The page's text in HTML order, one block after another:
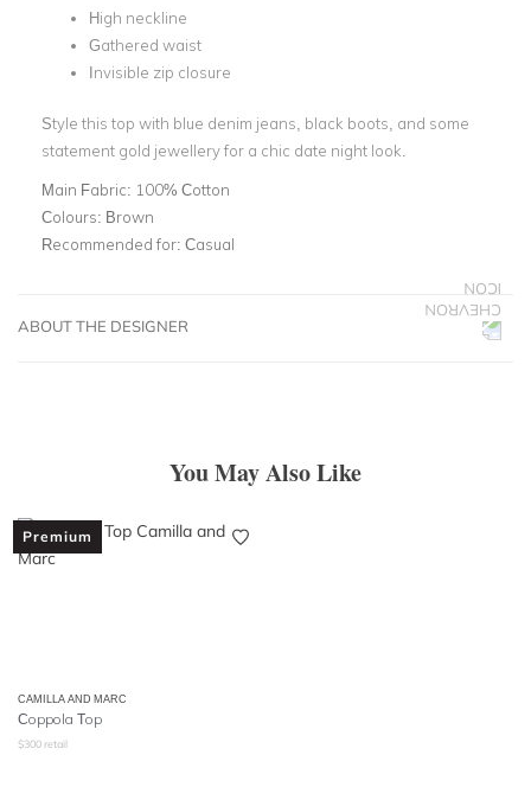
High neckline
Gathered waist
Invisible zip closure
Style this top with blue denim jeans, black boots, and some
statement gold jewellery for a chic date night look.
Main Fabric: 100% Cotton
Colours: Brown
Recommended for: Casual
ABOUT THE DESIGNER
You May Also Like
Premium
CAMILLA AND MARC
Coppola Top
$300 retail